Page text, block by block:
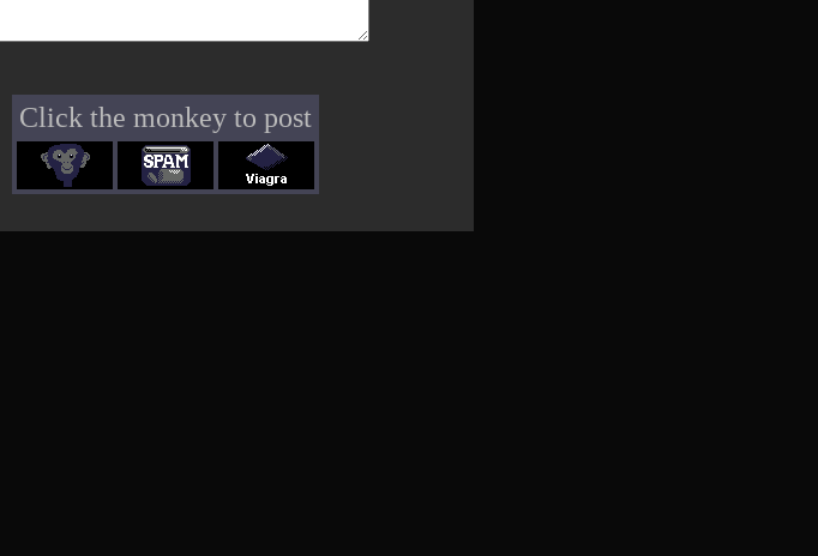
Click the monkey to post